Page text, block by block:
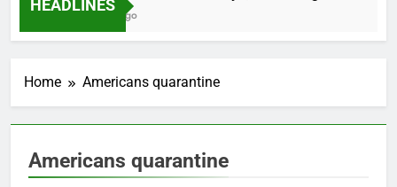
HEADLINES
2 Months Ago
Home Americans quarantine
Americans quarantine